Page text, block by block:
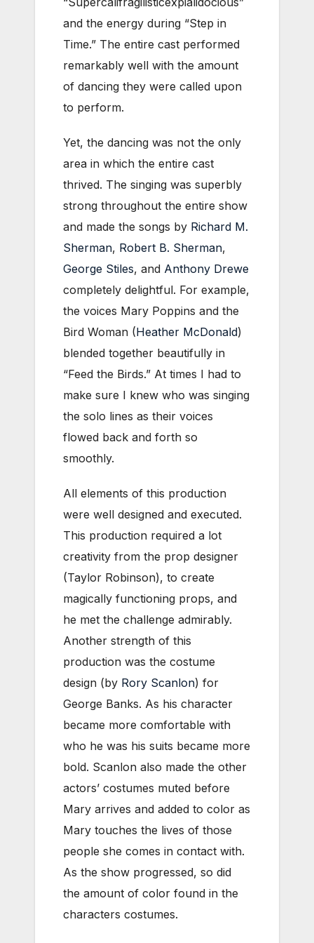
and the energy during “Step in
Time.” The entire cast performed
remarkably well with the amount
of dancing they were called upon
to perform.
Yet, the dancing was not the only
area in which the entire cast
thrived. The singing was superbly
strong throughout the entire show
and made the songs by Richard M.
Sherman, Robert B. Sherman,
George Stiles, and Anthony Drewe
completely delightful. For example,
the voices Mary Poppins and the
Bird Woman (Heather McDonald)
blended together beautifully in
“Feed the Birds.” At times I had to
make sure I knew who was singing
the solo lines as their voices
flowed back and forth so
smoothly.
All elements of this production
were well designed and executed.
This production required a lot
creativity from the prop designer
(Taylor Robinson), to create
magically functioning props, and
he met the challenge admirably.
Another strength of this
production was the costume
design (by Rory Scanlon) for
George Banks. As his character
became more comfortable with
who he was his suits became more
bold. Scanlon also made the other
actors’ costumes muted before
Mary arrives and added to color as
Mary touches the lives of those
people she comes in contact with.
As the show progressed, so did
the amount of color found in the
characters costumes.